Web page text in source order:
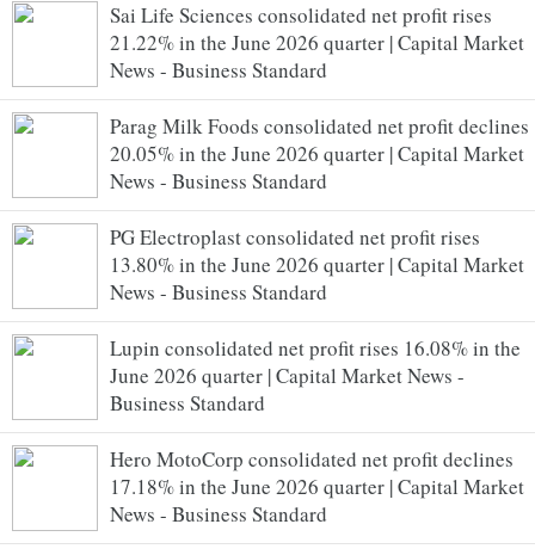
Sai Life Sciences consolidated net profit rises
21.22% in the June 2026 quarter | Capital Market
News - Business Standard
Parag Milk Foods consolidated net profit declines
20.05% in the June 2026 quarter | Capital Market
News - Business Standard
PG Electroplast consolidated net profit rises
13.80% in the June 2026 quarter | Capital Market
News - Business Standard
Lupin consolidated net profit rises 16.08% in the
June 2026 quarter | Capital Market News -
Business Standard
Hero MotoCorp consolidated net profit declines
17.18% in the June 2026 quarter | Capital Market
News - Business Standard